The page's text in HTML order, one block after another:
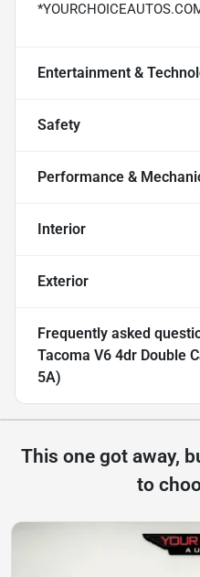
Entertainment &
Safety
Performance &
Interior
Exterior
Frequently asked
Tacoma V6 4dr Double
5A)
This one got away,
to